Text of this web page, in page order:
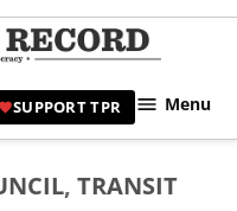
|
Civic
SUPPORT TPR Menu
,TRANSIT